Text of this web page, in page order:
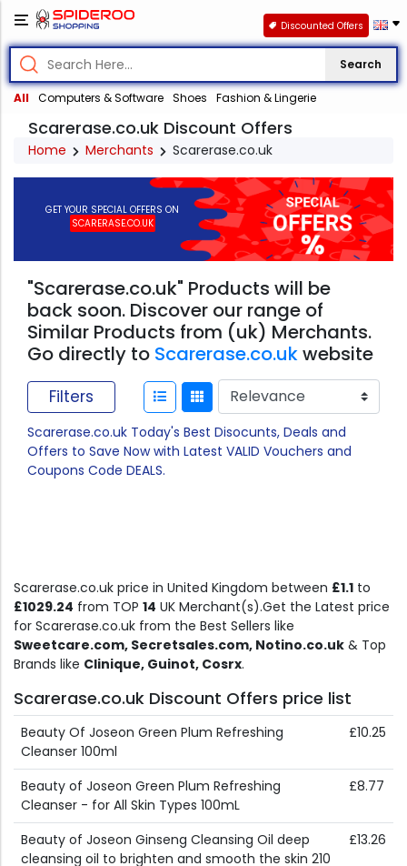
Search
All Computers & Software Shoes Fashion & Lingerie
Discounted Offers
Scarerase.co.uk Discount Offers
Home Merchants Scarerase.co.uk
GET YOUR SPECIAL OFFERS ON
SCARERASE.CO.UK
"Scarerase.co.uk" Products will be
back soon. Discover our range of
Similar Products from (uk) Merchants.
Go directly to Scarerase.co.ukwebsite
Filters
Scarerase.co.uk Today's Best Disocunts, Deals and
Offers to Save Now with Latest VALID Vouchers and
Coupons Code DEALS.
Scarerase.co.uk price in United Kingdom between £1.1 to
£1029.24 from TOP 14 UK Merchant(s).Get the Latest price
for Scarerase.co.uk from the Best Sellers like
Sweetcare.com, Secretsales.com, Notino.co.uk & Top
Brands like Clinique, Guinot, Cosrx.
Scarerase.co.uk Discount Offers price list
Beauty Of Joseon Green Plum Refreshing
Cleanser 100ml
£10.25
Beauty of Joseon Green Plum Refreshing
Cleanser - for All Skin Types 100mL
£8.77
Beauty of Joseon Ginseng Cleansing Oil deep
cleansing oil to brighten and smooth the skin 210
£13.26